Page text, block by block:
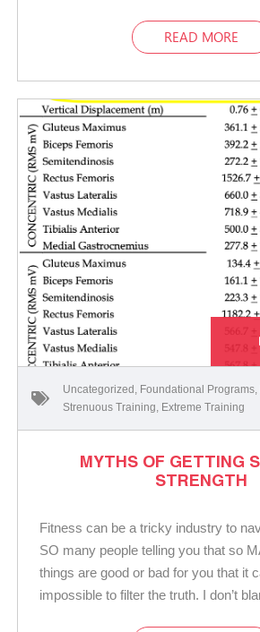
READ MORE
Uncategorized Foundational Programs
Strenuous Training Extreme Training
MYTHS OF GETTING
STRENGTH
Fitness can be a tricky industry to
SO many people telling you that so
things are good or bad for you that it
impossible to filter the truth. I don’t